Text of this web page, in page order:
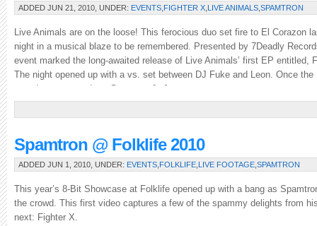
ADDED JUN 21, 2010, UNDER: EVENTS FIGHTER X LIVE ANIMALS SPAMTRON
Live Animals are on the loose! This ferocious duo set fire to El Corazon
night in a musical blaze to be remembered. Presented by 7Deadly
event marked the long-awaited release of Live Animals’ first EP entitled,
The night opened up with a vs. set between DJ Fuke and Leon. Once the
crowd was warmed up, Spamtron […]
Spamtron @ Folklife 2010
ADDED JUN 1, 2010, UNDER: EVENTS FOLKLIFE LIVE FOOTAGE SPAMTRON
This year’s 8-Bit Showcase at Folklife opened up with a bang as
the crowd. This first video captures a few of the spammy delights from
next: Fighter X.